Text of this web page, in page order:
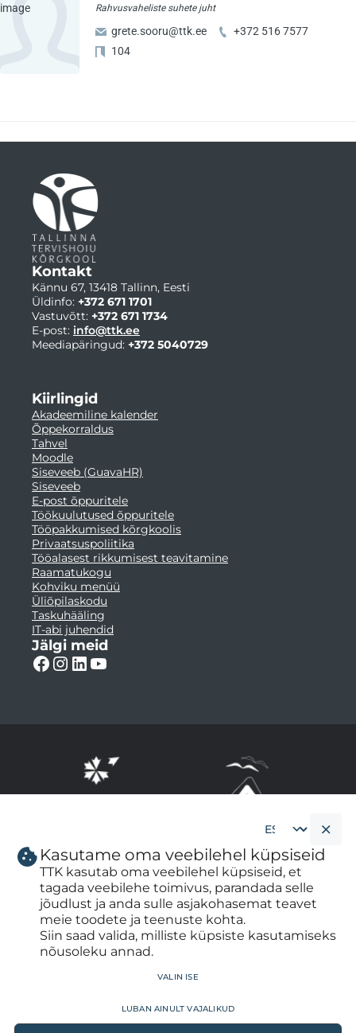
Rahvusvaheliste suhete juht
grete.sooru@ttk.ee
+372 516 7577
104
Kontakt
Kännu 67, 13418 Tallinn, Eesti
Üldinfo: +372 671 1701
Vastuvõtt: +372 671 1734
E-post: info@ttk.ee
Meediapäringud: +372 5040729
Kiirlingid
Akadeemiline kalender
Õppekorraldus
Tahvel
Moodle
Siseveeb (GuavaHR)
Siseveeb
E-post õppuritele
Töökuulutused õppuritele
Tööpakkumised kõrgkoolis
Privaatsuspoliitika
Tööalasest rikkumisest teavitamine
Raamatukogu
Kohviku menüü
Üliõpilaskodu
Taskuhääling
IT-abi juhendid
Jälgi meid
Cookie
banner
language
Kasutame oma veebilehel küpsiseid
TTK kasutab oma veebilehel küpsiseid, et
tagada veebilehe toimivus, parandada selle
jõudlust ja anda sulle asjakohasemat teavet
meie toodete ja teenuste kohta.
Siin saad valida, milliste küpsiste kasutamiseks
nõusoleku annad.
valin ise
luban ainult vajalikud